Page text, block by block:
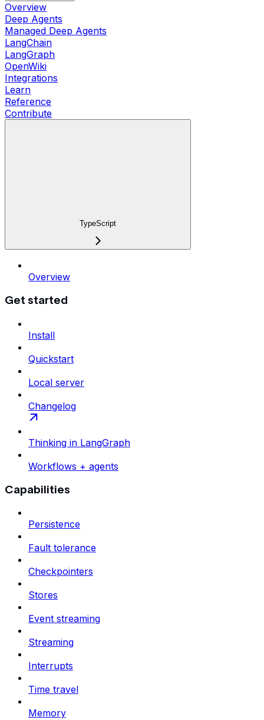
Overview
Deep Agents
Managed Deep Agents
LangChain
LangGraph
OpenWiki
Integrations
Learn
Reference
Contribute
TypeScript
Overview
Get started
Install
Quickstart
Local server
Changelog
Thinking in LangGraph
Workflows + agents
Capabilities
Persistence
Fault tolerance
Checkpointers
Stores
Event streaming
Streaming
Interrupts
Time travel
Memory